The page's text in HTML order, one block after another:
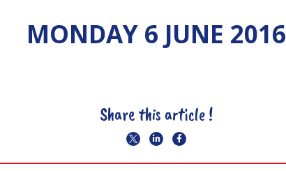
MONDAY 6 JUNE 2016
Share this article !